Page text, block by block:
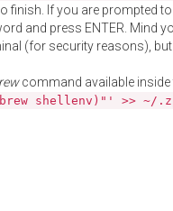
finish. If you are prompted to
and press ENTER. Mind
(for security reasons),
command available inside
shellenv)"' >> ~/